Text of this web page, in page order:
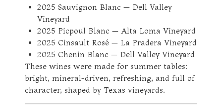
2025 Sauvignon Blanc — Dell Valley
Vineyard
2025 Picpoul Blanc — Alta Loma Vineyard
2025 Cinsault Rosé — La Pradera Vineyard
2025 Chenin Blanc — Dell Valley Vineyard
These wines were made for summer tables:
bright, mineral-driven, refreshing, and full of
character, shaped by Texas vineyards.